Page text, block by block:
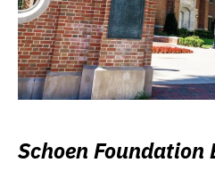
Schoen Foundation